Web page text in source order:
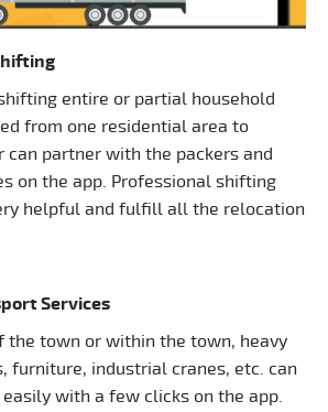
entire or partial household
from one residential area to
can partner with the packers and
on the app. Professional shifting
helpful and fulfill all the relocation
Services
the town or within the town, heavy
furniture, industrial cranes, etc. can
with a few clicks on the app.